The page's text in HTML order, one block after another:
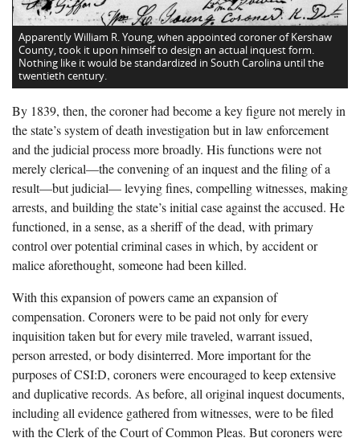
Apparently William R. Young, when appointed coroner of Kershaw
County, took it upon himself to design an actual inquest form.
Nothing like it would be standardized in South Carolina until the
twentieth century.
By 1839, then, the coroner had become a key figure not merely in
the state’s system of death investigation but in law enforcement
and the judicial process more broadly. His functions were not
merely clerical—the convening of an inquest and the filing of a
result—but judicial— levying fines, compelling witnesses, making
arrests, and building the state’s initial case against the accused. He
functioned, in a sense, as a sheriff of the dead, with primary
control over potential criminal cases in which, by accident or
malice aforethought, someone had been killed.
With this expansion of powers came an expansion of
compensation. Coroners were to be paid not only for every
inquisition taken but for every mile traveled, warrant issued,
person arrested, or body disinterred. More important for the
purposes of CSI:D, coroners were encouraged to keep extensive
and duplicative records. As before, all original inquest documents,
including all evidence gathered from witnesses, were to be filed
with the Clerk of the Court of Common Pleas. But coroners were